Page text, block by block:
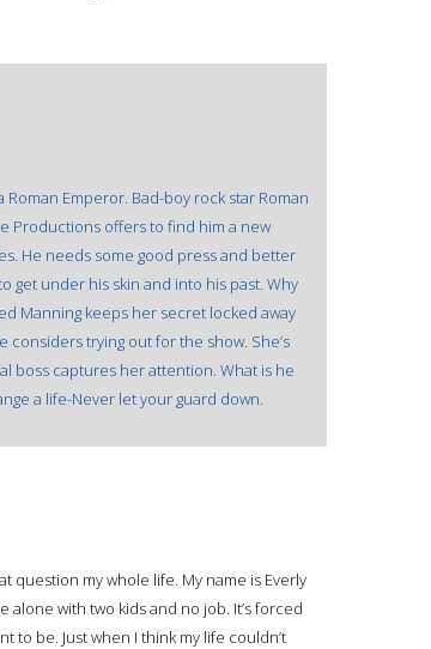
Emperor. Bad-boy rock star Roman
Productions offers to find him a new
He needs some good press and better
get under his skin and into his past. Why
Manning keeps her secret locked away
trying out for the show. She’s
boss captures her attention. What is he
a life-Never let your guard down.
question my whole life. My name is Everly
alone with two kids and no job. It’s forced
to be. Just when I think my life couldn’t